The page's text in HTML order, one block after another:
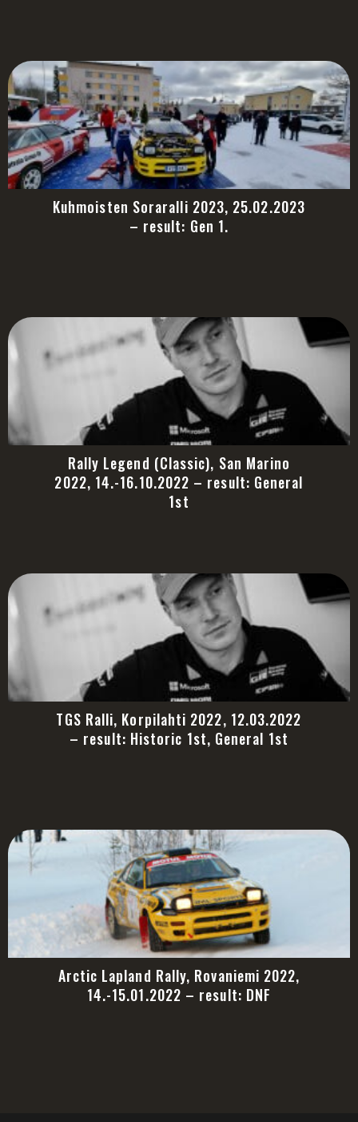
Kuhmoisten Soraralli 2023, 25.02.2023
– result: Gen 1.
Rally Legend (Classic), San Marino
2022, 14.-16.10.2022 – result: General
1st
TGS Ralli, Korpilahti 2022, 12.03.2022
– result: Historic 1st, General 1st
Arctic Lapland Rally, Rovaniemi 2022,
14.-15.01.2022 – result: DNF